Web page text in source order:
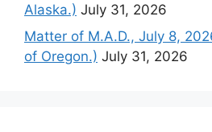
Alaska.) July 31, 2026
Matter of M.A.D., July 8,
of Oregon.) July 31, 2026